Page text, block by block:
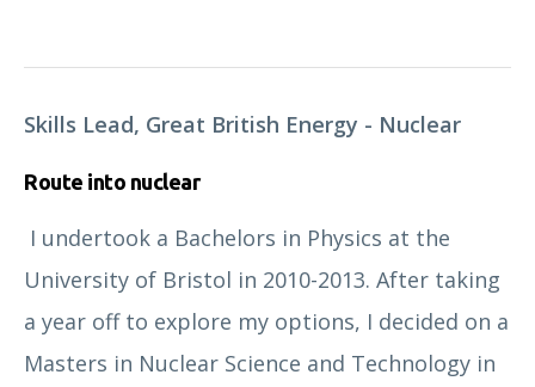
achievement at all levels and to capture the
/ Membership / Member Profile
Skills Lead, Great British Energy - Nuclear
Route into nuclear
I undertook a Bachelors in Physics at the
University of Bristol in 2010-2013. After taking
a year off to explore my options, I decided on a
Masters in Nuclear Science and Technology in